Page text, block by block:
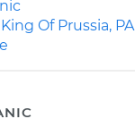
Of Prussia, PA